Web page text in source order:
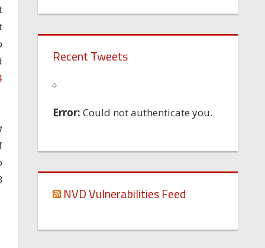
Recent Tweets
Error: Could not authenticate you.
NVD Vulnerabilities Feed